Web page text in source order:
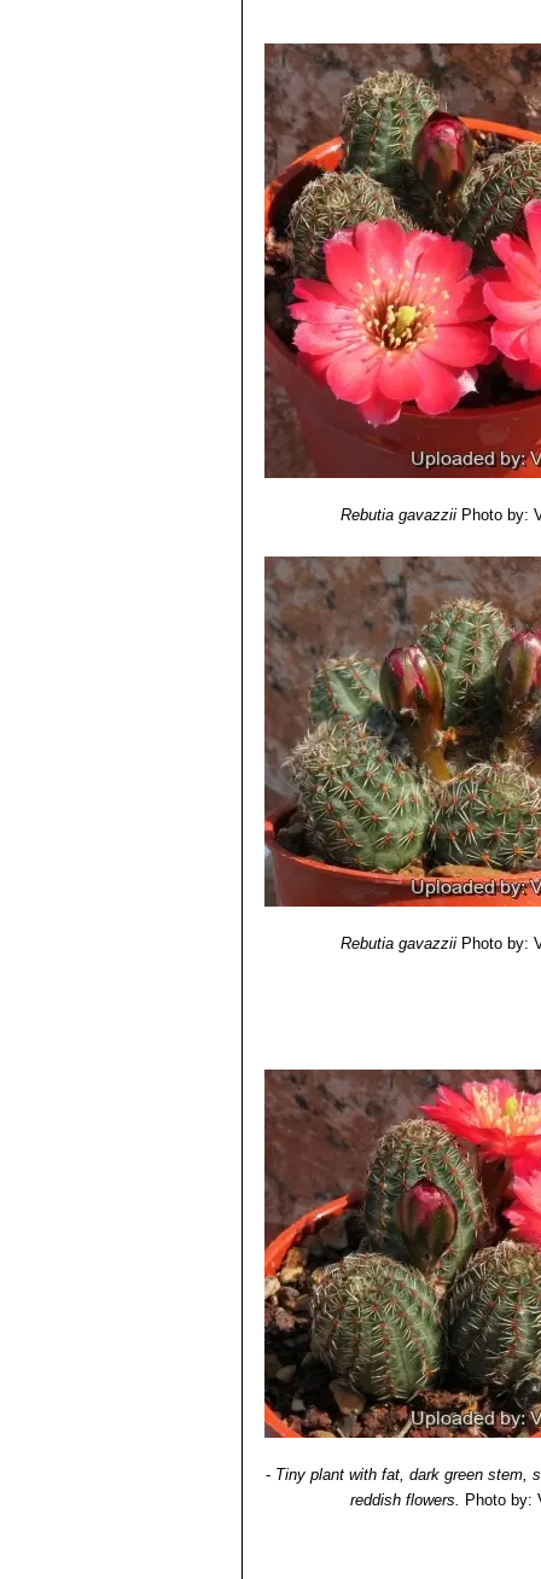
Flowers, salmon pink up to 3
Rebutia haefneriana
to dark orange or red.
Rebutia huasiensis Rausch
white. Distribution: Inca
Rebutia knizei
(Rausch)
and take a violet tinge on in
Rebutia minor (Rausch)
with dark areoles, and yellow
Culpina,
Rose: Small clumping plants
usually salmon pink, it is
Rebutia pygmaea var.
that may exceed the size of
Rebutia pygmaea var.
and northwestern Argentina.
Rebutia rutiliflora F.Ritter:
Rebutia torquata F.Ritter &
Rebutia tropaeolipicta
4) N. L. Britton, J. N. Rose
“The
Carnegie Institution of Washington,
5) Curt Backeberg“Die Cactaceae:
Rebutia gavazzii Photo by:
Rebutia gavazzii Photo by:
- Tiny plant with fat, dark green stem,
reddish flowers. Photo by: